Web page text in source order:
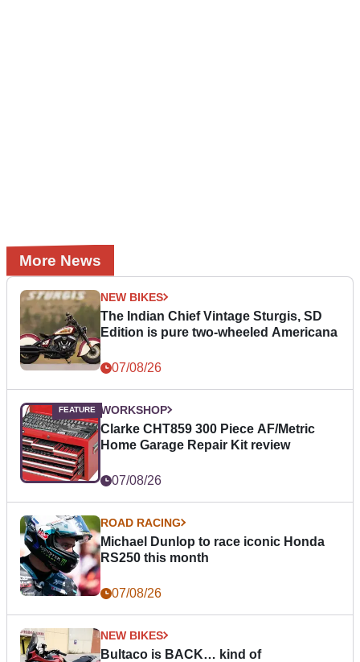
More News
NEW BIKES
The Indian Chief Vintage Sturgis, SD
Edition is pure two-wheeled Americana
07/08/26
WORKSHOP
Clarke CHT859 300 Piece AF/Metric
Home Garage Repair Kit review
07/08/26
ROAD RACING
Michael Dunlop to race iconic Honda
RS250 this month
07/08/26
NEW BIKES
Bultaco is BACK… kind of